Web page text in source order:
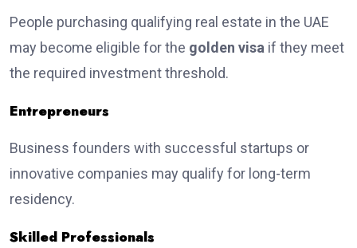
People purchasing qualifying real estate in the UAE
may become eligible for the golden visa if they meet
the required investment threshold.
Entrepreneurs
Business founders with successful startups or
innovative companies may qualify for long-term
residency.
Skilled Professionals